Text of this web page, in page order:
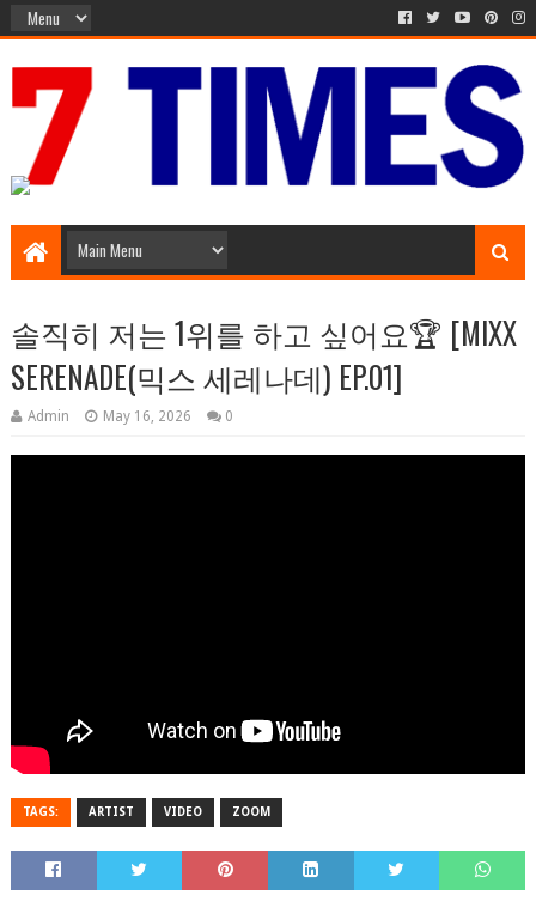
솔직히 저는 1위를 하고 싶어요🏆 [MIXX
SERENADE(믹스 세레나데) EP.01]
Admin May 16, 2026 0
TAGS: ARTIST VIDEO ZOOM